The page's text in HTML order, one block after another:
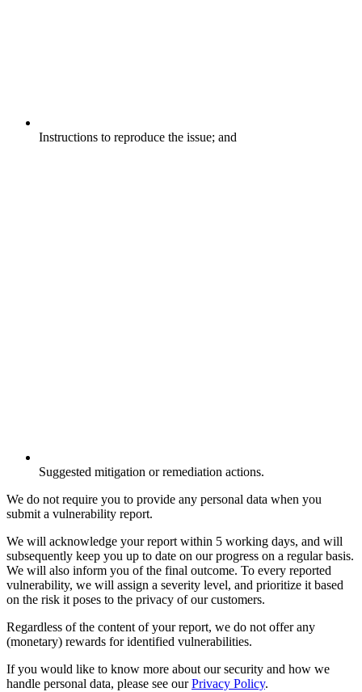
Instructions to reproduce the issue; and
Suggested mitigation or remediation actions.
We do not require you to provide any personal data when you
submit a vulnerability report.
We will acknowledge your report within 5 working days, and will
subsequently keep you up to date on our progress on a regular basis.
We will also inform you of the final outcome. To every reported
vulnerability, we will assign a severity level, and prioritize it based
on the risk it poses to the privacy of our customers.
Regardless of the content of your report, we do not offer any
(monetary) rewards for identified vulnerabilities.
If you would like to know more about our security and how we
handle personal data, please see ourPrivacy Policy.